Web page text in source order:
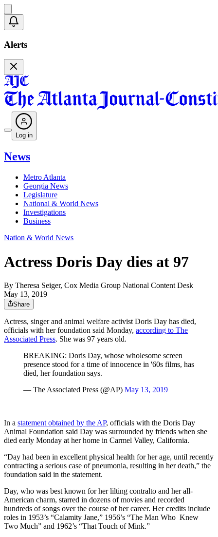
Alerts
Log in
News
Metro Atlanta
Georgia News
Legislature
National & World News
Investigations
Business
Nation & World News
Actress Doris Day dies at 97
By Theresa Seiger, Cox Media Group National Content Desk
May 13, 2019
Share
Actress, singer and animal welfare activist Doris Day has died,
officials with her foundation said Monday, according to The
Associated Press. She was 97 years old.
BREAKING: Doris Day, whose wholesome screen
presence stood for a time of innocence in '60s films, has
died, her foundation says.
— The Associated Press (@AP) May 13, 2019
In a statement obtained by the AP, officials with the Doris Day
Animal Foundation said Day was surrounded by friends when she
died early Monday at her home in Carmel Valley, California.
“Day had been in excellent physical health for her age, until recently
contracting a serious case of pneumonia, resulting in her death,” the
foundation said in the statement.
Day, who was best known for her lilting contralto and her all-
American charm, starred in dozens of movies and recorded
hundreds of songs over the course of her career. Her credits include
roles in 1953’s “Calamity Jane,” 1956’s “The Man Who Knew
Two Much” and 1962’s “That Touch of Mink.”